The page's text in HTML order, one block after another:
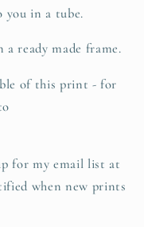
you in a tube.
ready made frame.
of this print - for
for my email list at
when new prints